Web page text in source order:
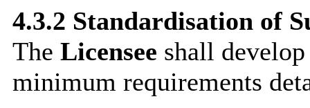
4.3.2 Standardisation of
The Licensee shall
minimum requirements